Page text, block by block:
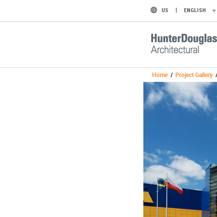
US ENGLISH
Home / Project Gallery